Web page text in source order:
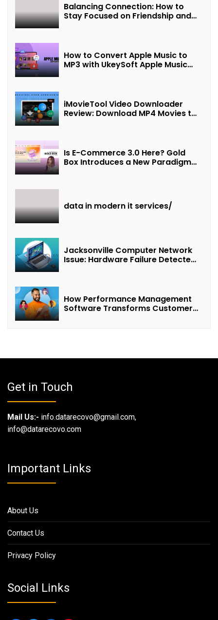
Balancing Connection: How to
Stay Focused on Friendship and
How to Convert Apple Music to
MP3 with UkeySoft Apple Music
iMovieTool Video Downloader
Review: Download MP4 Movies to
Is E-Commerce 3.0 Here? Gold
Box Introduces a New Paradigm
data in modern it services/
Jacksonville Computer Network
Issue: Hardware Failure Detected
How Performance Management
Software Transforms Customer
Get in Touch
Mail Us:- info.datarecovo@gmail.com,
info@datarecovo.com
Important Links
About Us
Contact Us
Privacy Policy
Social Links